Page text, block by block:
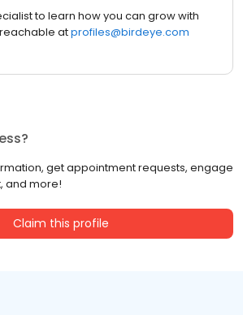
to learn how you can grow with
atprofiles@birdeye.com
get appointment requests, engage
and more!
Claim this profile